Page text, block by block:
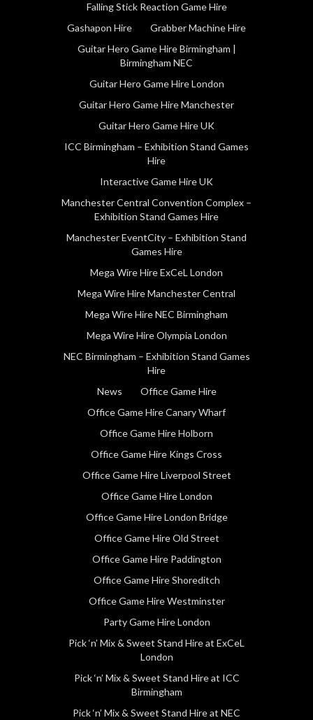
Falling Stick Reaction Game Hire
Gashapon Hire
Grabber Machine Hire
Guitar Hero Game Hire Birmingham |
Birmingham NEC
Guitar Hero Game Hire London
Guitar Hero Game Hire Manchester
Guitar Hero Game Hire UK
ICC Birmingham – Exhibition Stand Games
Hire
Interactive Game Hire UK
Manchester Central Convention Complex –
Exhibition Stand Games Hire
Manchester EventCity – Exhibition Stand
Games Hire
Mega Wire Hire ExCeL London
Mega Wire Hire Manchester Central
Mega Wire Hire NEC Birmingham
Mega Wire Hire Olympia London
NEC Birmingham – Exhibition Stand Games
Hire
News
Office Game Hire
Office Game Hire Canary Wharf
Office Game Hire Holborn
Office Game Hire Kings Cross
Office Game Hire Liverpool Street
Office Game Hire London
Office Game Hire London Bridge
Office Game Hire Old Street
Office Game Hire Paddington
Office Game Hire Shoreditch
Office Game Hire Westminster
Party Game Hire London
Pick ‘n’ Mix & Sweet Stand Hire at ExCeL
London
Pick ‘n’ Mix & Sweet Stand Hire at ICC
Birmingham
Pick ‘n’ Mix & Sweet Stand Hire at NEC